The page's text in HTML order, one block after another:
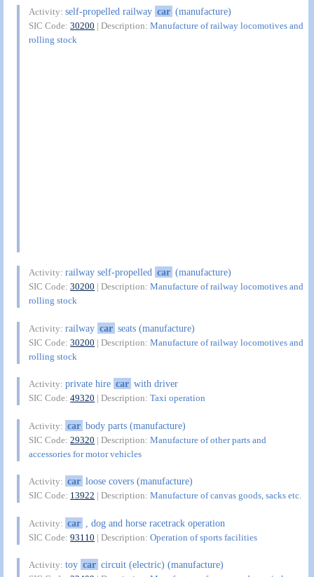
Activity:self-propelled railway car (manufacture)
SIC Code:30200 | Description:Manufacture of railway locomotives and
rolling stock
Activity:railway self-propelled car (manufacture)
SIC Code:30200 | Description:Manufacture of railway locomotives and
rolling stock
Activity:railway car seats (manufacture)
SIC Code:30200 | Description:Manufacture of railway locomotives and
rolling stock
Activity:private hire car with driver
SIC Code:49320 | Description:Taxi operation
Activity: car body parts (manufacture)
SIC Code:29320 | Description:Manufacture of other parts and
accessories for motor vehicles
Activity: car loose covers (manufacture)
SIC Code: 13922 | Description:Manufacture of canvas goods, sacks etc.
Activity: car , dog and horse racetrack operation
SIC Code:93110 | Description:Operation of sports facilities
Activity:toy car circuit (electric) (manufacture)